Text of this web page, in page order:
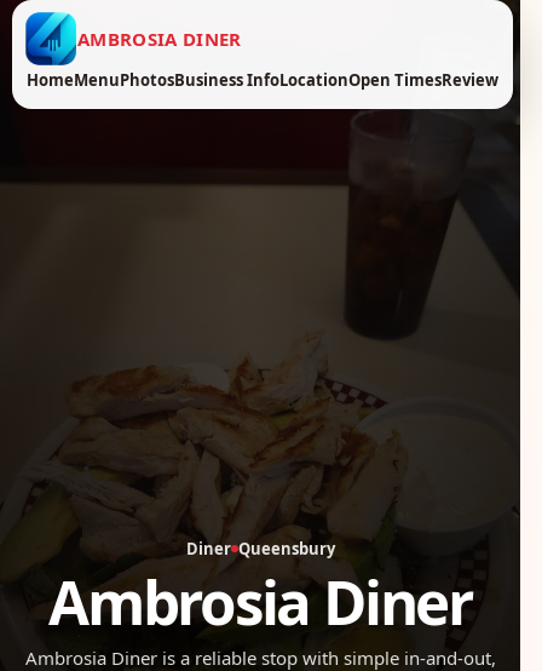
AMBROSIA DINER
HomeMenuPhotosBusiness InfoLocationOpen TimesReview
Diner Queensbury
Ambrosia Diner
Ambrosia Diner is a reliable stop with simple in-and-out,